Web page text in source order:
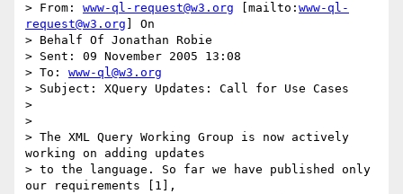
> From: www-ql-request@w3.org [mailto: www-ql-
request@w3.org ] On
> Behalf Of Jonathan Robie
> Sent: 09 November 2005 13:08
> To: www-ql@w3.org
> Subject: XQuery Updates: Call for Use Cases
>
>
> The XML Query Working Group is now actively
working on adding updates
> to the language. So far we have published only
our requirements [1],